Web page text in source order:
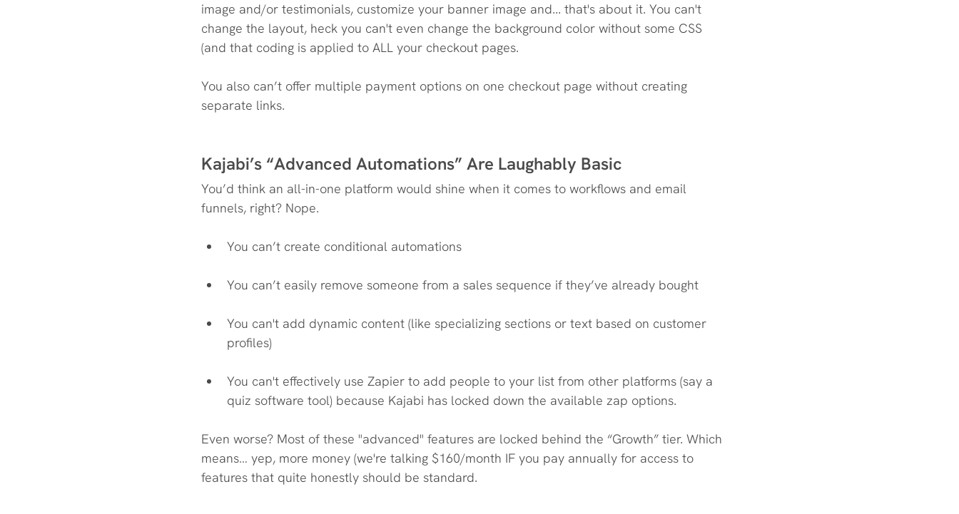
image and/or testimonials, customize your banner image and... that's about it. You can't
change the layout, heck you can't even change the background color without some CSS
(and that coding is applied to ALL your checkout pages.
You also can’t offer multiple payment options on one checkout page without creating
separate links.
Kajabi’s “Advanced Automations” Are Laughably Basic
You’d think an all-in-one platform would shine when it comes to workflows and email
funnels, right? Nope.
You can’t create conditional automations
You can’t easily remove someone from a sales sequence if they’ve already bought
You can't add dynamic content (like specializing sections or text based on customer
profiles)
You can't effectively use Zapier to add people to your list from other platforms (say a
quiz software tool) because Kajabi has locked down the available zap options.
Even worse? Most of these "advanced" features are locked behind the “Growth” tier. Which
means… yep, more money (we're talking $160/month IF you pay annually for access to
features that quite honestly should be standard.